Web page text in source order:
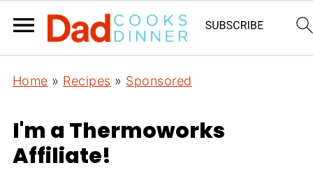
Home » Recipes » Sponsored
I'm a Thermoworks
Affiliate!